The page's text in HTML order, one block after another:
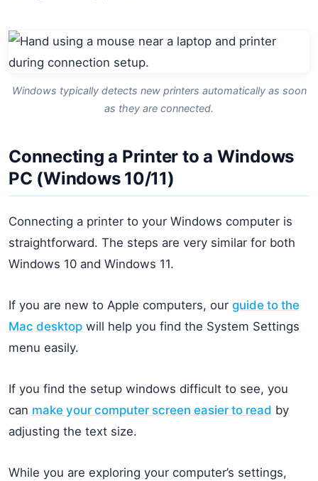
Windows typically detects new printers automatically as soon
as they are connected.
Connecting a Printer to a Windows
PC (Windows 10/11)
Connecting a printer to your Windows computer is
straightforward. The steps are very similar for both
Windows 10 and Windows 11.
If you are new to Apple computers, our guide to the
Mac desktop will help you find the System Settings
menu easily.
If you find the setup windows difficult to see, you
can make your computer screen easier to read by
adjusting the text size.
While you are exploring your computer’s settings,